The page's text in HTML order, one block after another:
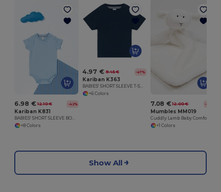
6.98 € 12.10 € -42%
Kariban K831
BABIES' SHORT SLEEVE BODYSUIT
+8 Colors
4.97 € 9.45 € -47%
Kariban K363
BABIES' SHORT SLEEVE T-SHIRT
+6 Colors
7.08 € 12.00 € -41%
Mumbles MM019
+1 Colors
Show All